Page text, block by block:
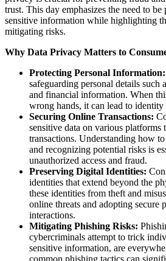
trust. This day emphasizes the need to
sensitive information while highlighting
mitigating risks.
Why Data Privacy Matters to
Protecting Personal Information:
safeguarding personal details such
and financial information. When
wrong hands, it can lead to
Securing Online Transactions:
sensitive data on various platforms
transactions. Understanding how to
and recognizing potential risks is
unauthorized access and fraud.
Preserving Digital Identities:
identities that extend beyond the
these identities from theft and
online threats and adopting secure
interactions.
Mitigating Phishing Risks:
cybercriminals attempt to trick
sensitive information, are